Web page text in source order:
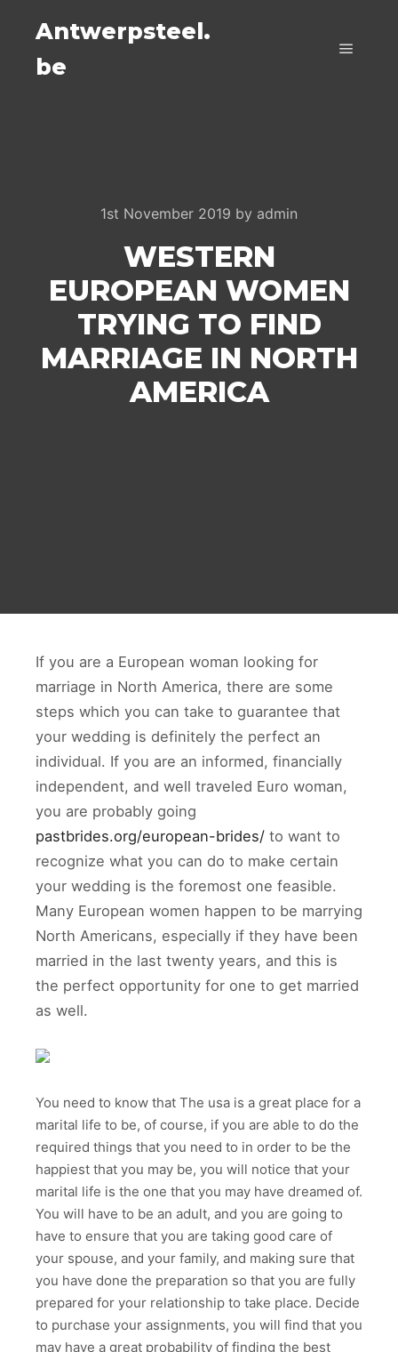
Antwerpsteel.
be
1st November 2019 by admin
WESTERN
EUROPEAN WOMEN
TRYING TO FIND
MARRIAGE IN NORTH
AMERICA
If you are a European woman looking for
marriage in North America, there are some
steps which you can take to guarantee that
your wedding is definitely the perfect an
individual. If you are an informed, financially
independent, and well traveled Euro woman,
you are probably going
pastbrides.org/european-brides/ to want to
recognize what you can do to make certain
your wedding is the foremost one feasible.
Many European women happen to be marrying
North Americans, especially if they have been
married in the last twenty years, and this is
the perfect opportunity for one to get married
as well.
You need to know that The usa is a great place for a
marital life to be, of course, if you are able to do the
required things that you need to in order to be the
happiest that you may be, you will notice that your
marital life is the one that you may have dreamed of.
You will have to be an adult, and you are going to
have to ensure that you are taking good care of
your spouse, and your family, and making sure that
you have done the preparation so that you are fully
prepared for your relationship to take place. Decide
to purchase your assignments, you will find that you
may have a great probability of finding the best